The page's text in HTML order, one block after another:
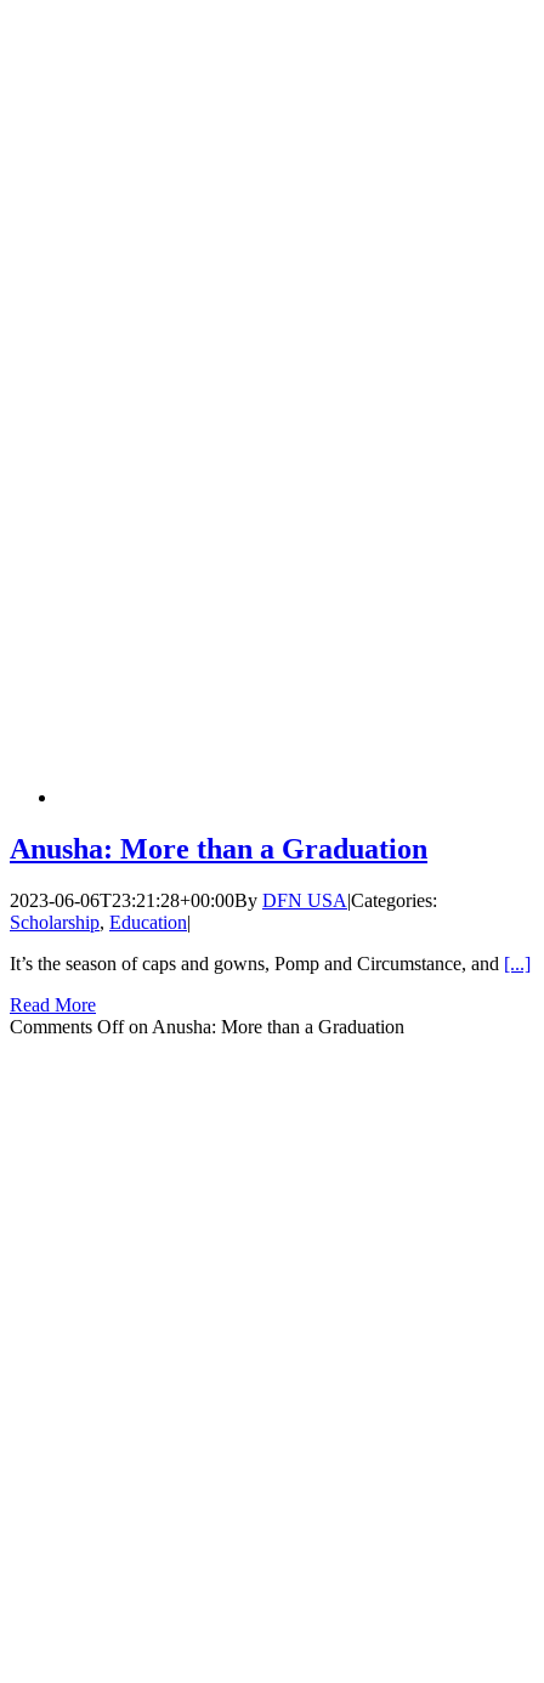
Anusha: More than a Graduation
2023-06-06T23:21:28+00:00By DFN USA|Categories:
Scholarship, Education|
It’s the season of caps and gowns, Pomp and Circumstance, and [...]
Read More
Comments Offon Anusha: More than a Graduation